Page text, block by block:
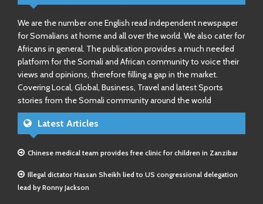
We are the number one English read independent newspaper
for Somalians at home and all over the world. We also cater for
Africans in general. The publication provides a much needed
platform for the Somali and African community to voice their
views and opinions, therefore filling a gap in the market.
Covering Local, Global, Business, Travel and latest Sports
stories from the Somali community around the world
Latest Articles
Chinese medical team provides free clinic for children in Zanzibar
Illegal dictator Hassan Sheikh lied to US congressional delegation
lead by Ronny Jackson